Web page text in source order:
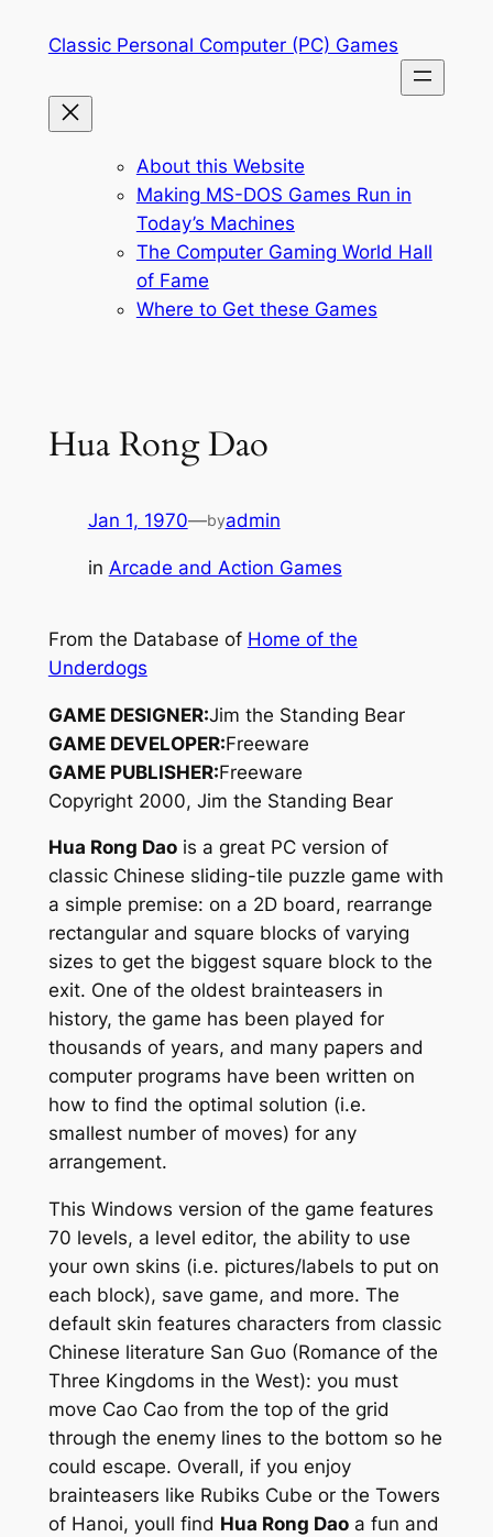
Classic Personal Computer (PC) Games
About this Website
Making MS-DOS Games Run in
Today’s Machines
The Computer Gaming World Hall
of Fame
Where to Get these Games
Hua Rong Dao
Jan 1, 1970—byadmin
in Arcade and Action Games
From the Database of Home of the
Underdogs
GAME DESIGNER:Jim the Standing Bear
GAME DEVELOPER:Freeware
GAME PUBLISHER:Freeware
Copyright 2000, Jim the Standing Bear
Hua Rong Daois a great PC version of
classic Chinese sliding-tile puzzle game with
a simple premise: on a 2D board, rearrange
rectangular and square blocks of varying
sizes to get the biggest square block to the
exit. One of the oldest brainteasers in
history, the game has been played for
thousands of years, and many papers and
computer programs have been written on
how to find the optimal solution (i.e.
smallest number of moves) for any
arrangement.
This Windows version of the game features
70 levels, a level editor, the ability to use
your own skins (i.e. pictures/labels to put on
each block), save game, and more. The
default skin features characters from classic
Chinese literature San Guo(Romance of the
Three Kingdoms in the West): you must
move Cao Cao from the top of the grid
through the enemy lines to the bottom so he
could escape. Overall, if you enjoy
brainteasers like Rubiks Cube or the Towers
of Hanoi, youll find Hua Rong Daoa fun and